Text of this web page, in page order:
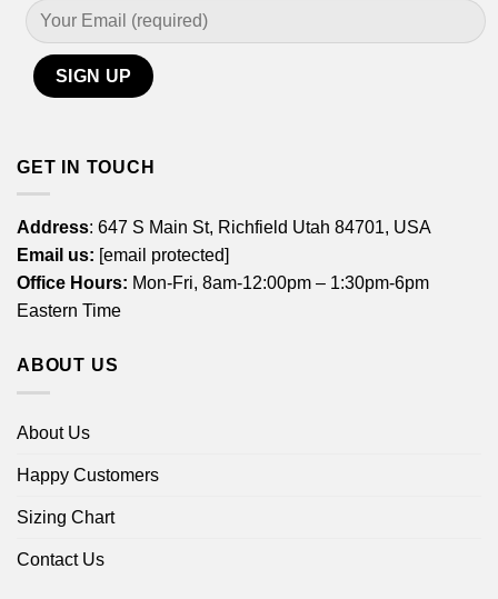
GET IN TOUCH
Address: 647 S Main St, Richfield Utah 84701, USA
Email us: [email protected]
Office Hours: Mon-Fri, 8am-12:00pm – 1:30pm-6pm
Eastern Time
ABOUT US
About Us
Happy Customers
Sizing Chart
Contact Us